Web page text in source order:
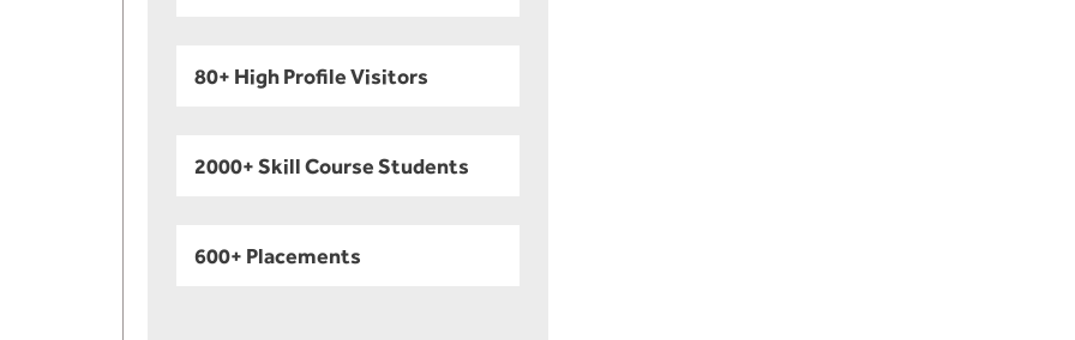
80+ High Profile Visitors
2000+ Skill Course Students
600+ Placements